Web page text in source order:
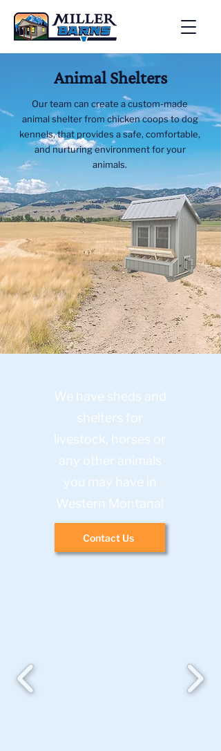
Animal Shelters
Our team can create a custom-made
animal shelter from chicken coops to dog
kennels, that provides a safe, comfortable,
and nurturing environment for your
animals.
We have sheds and
shelters for
livestock, horses or
any other animals
you may have in
Western Montana!
Contact Us